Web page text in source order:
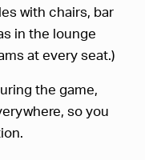
with chairs, bar
in the lounge
at every seat.)
the game,
so you